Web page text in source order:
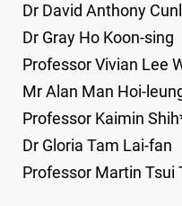
Dr David Anthony
Dr Gray Ho Koon-sing
Professor Vivian Lee
Mr Alan Man Hoi-
Professor Kaimin
Dr Gloria Tam Lai-fan
Professor Martin Tsui